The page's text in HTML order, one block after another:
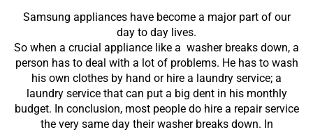
Samsung appliances have become a major part of our
day to day lives.
So when a crucial appliance like a washer breaks down, a
person has to deal with a lot of problems. He has to wash
his own clothes by hand or hire a laundry service; a
laundry service that can put a big dent in his monthly
budget. In conclusion, most people do hire a repair service
the very same day their washer breaks down. In